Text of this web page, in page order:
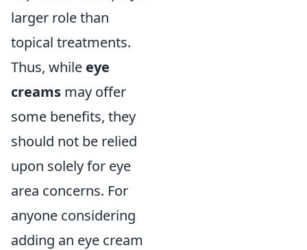
larger role than
topical treatments.
Thus, while eye
creams may offer
some benefits, they
should not be relied
upon solely for eye
area concerns. For
anyone considering
adding an eye cream